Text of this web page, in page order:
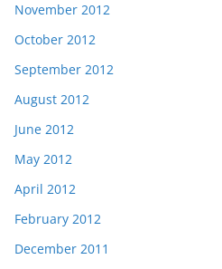
November 2012
October 2012
September 2012
August 2012
June 2012
May 2012
April 2012
February 2012
December 2011